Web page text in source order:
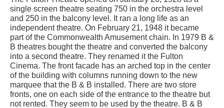
single screen theatre seating 750 in the orchestra level
and 250 in the balcony level. It ran a long life as an
independent theatre. On February 21, 1948 it became
part of the Commonwealth Amusement chain. In 1979 B &
B theatres bought the theatre and converted the balcony
into a second theatre. They renamed it the Fulton
Cinema. The front facade has an arched top in the center
of the building with columns running down to the new
marquee that the B & B installed. There are two store
fronts, one on each side of the entrance to the theatre but
not rented. They seem to be used by the theatre. B & B